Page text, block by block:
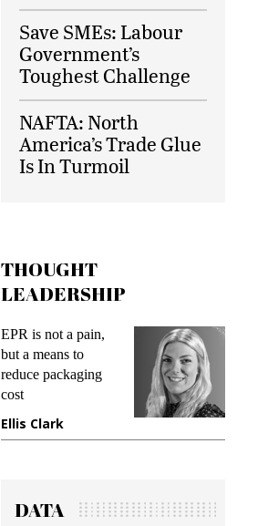
Save SMEs: Labour
Government’s
Toughest Challenge
NAFTA: North
America’s Trade Glue
Is In Turmoil
THOUGHT
LEADERSHIP
EPR is not a pain,
but a means to
reduce packaging
cost
Ellis Clark
DATA